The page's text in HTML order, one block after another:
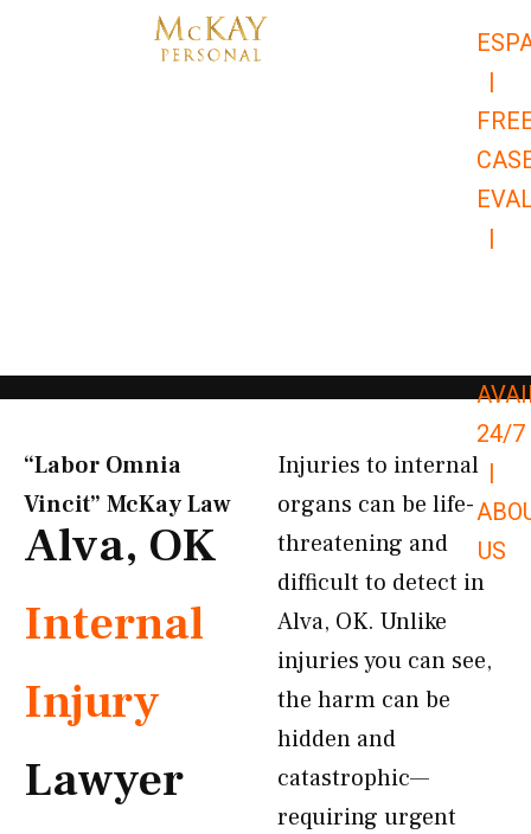
|
|
24/7
|
US
“Labor Omnia
Vincit” McKay Law​
Alva, OK
Internal
Injury
Lawyer
Injuries to internal
organs can be life-
threatening and
difficult to detect in
Alva, OK. Unlike
injuries you can see,
the harm can be
hidden and
catastrophic—
requiring urgent